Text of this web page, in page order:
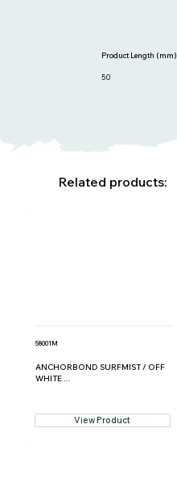
50
Product Length (mm)
Related products:
58001M
ANCHORBOND SURFMIST / OFF
WHITE ...
View Product